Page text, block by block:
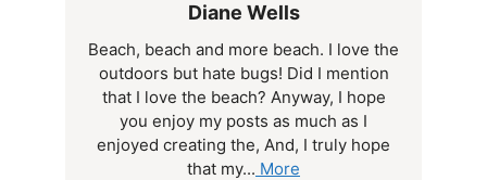
Diane Wells
Beach, beach and more beach. I love the
outdoors but hate bugs! Did I mention
that I love the beach? Anyway, I hope
you enjoy my posts as much as I
enjoyed creating the, And, I truly hope
that my... More